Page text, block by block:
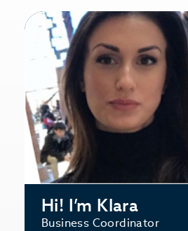
Hi! I’m Klara
Business Coordinator